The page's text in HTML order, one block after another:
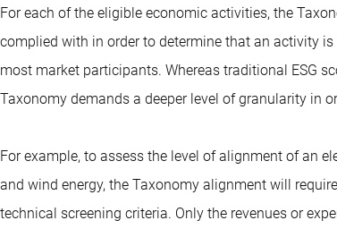
For each of the eligible economic activities, the
complied with in order to determine that an activity
most market participants. Whereas traditional ESG
Taxonomy demands a deeper level of granularity in
For example, to assess the level of alignment of an
and wind energy, the Taxonomy alignment will
technical screening criteria. Only the revenues or